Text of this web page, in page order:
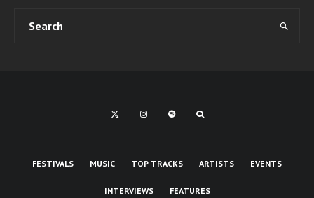
FESTIVALS MUSIC TOP TRACKS ARTISTS EVENTS
INTERVIEWS FEATURES